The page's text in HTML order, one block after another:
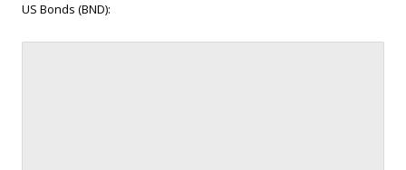
US Bonds (BND):